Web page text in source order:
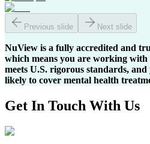
Previous slide Next slide
NuView is a fully accredited and
which means you are working
meets U.S. rigorous standards,
likely to cover mental health
Get In Touch With Us